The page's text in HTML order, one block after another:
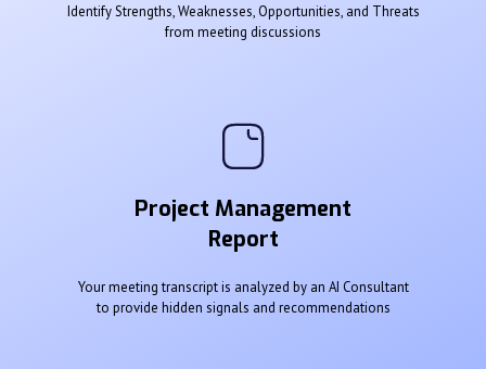
Identify Strengths, Weaknesses, Opportunities, and Threats
from meeting discussions
Project Management
Report
Your meeting transcript is analyzed by an AI Consultant
to provide hidden signals and recommendations